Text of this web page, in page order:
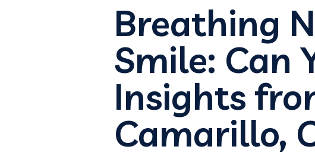
Breathing
Smile: Can
Insights
Camarillo,